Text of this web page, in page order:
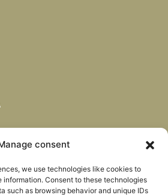
consent
we use technologies like cookies to
Consent to these technologies
such as browsing behavior and unique IDs